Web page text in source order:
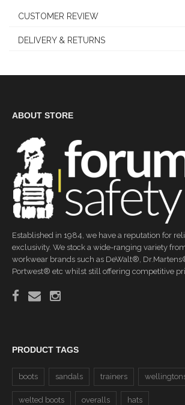
CUSTOMER REVIEW
DELIVERY & RETURNS
ABOUT STORE
Established in 1984, we have a reputation for
exclusivity. We stock a wide-ranging variety
workwear brands such as DeWalt®,
Portwest® etc whilst still offering competitive
PRODUCT TAGS
boots sandals trainers
welted boots overalls hats